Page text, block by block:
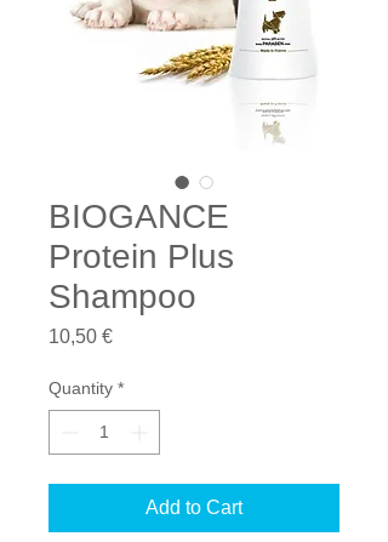
BIOGANCE
Protein Plus
Shampoo
10,50 €Price
Quantity *
Add to Cart